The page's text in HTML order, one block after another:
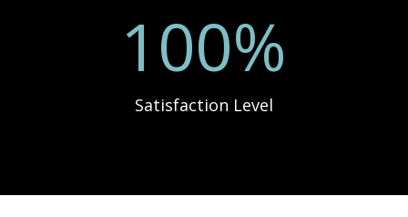
100%
Satisfaction Level